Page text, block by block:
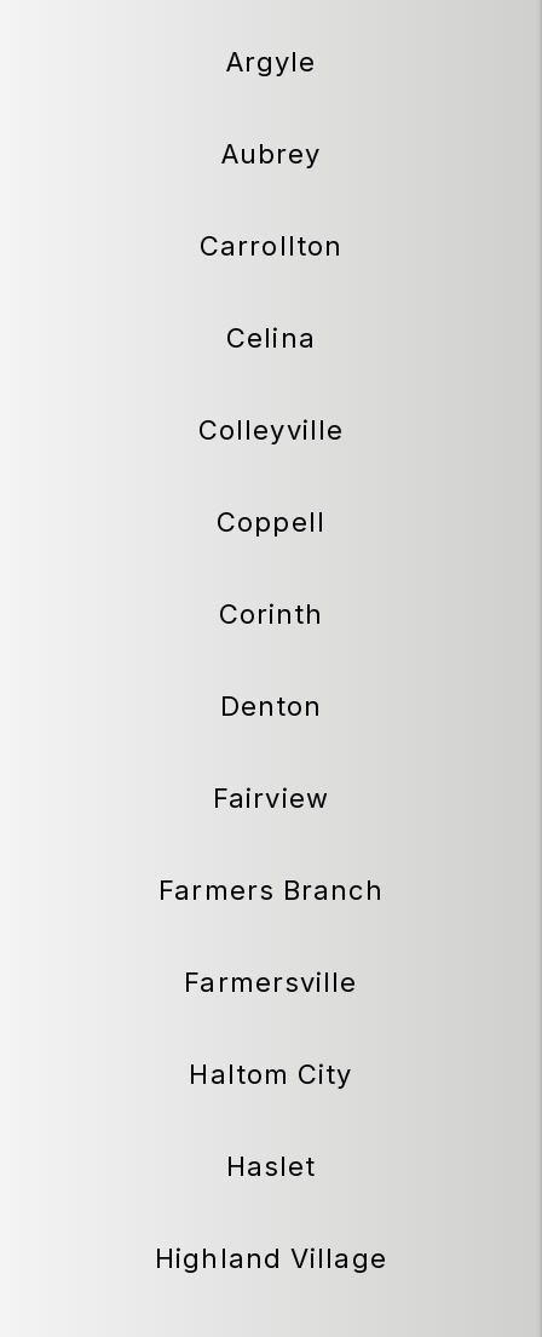
Argyle
Aubrey
Carrollton
Celina
Colleyville
Coppell
Corinth
Denton
Fairview
Farmers Branch
Farmersville
Haltom City
Haslet
Highland Village